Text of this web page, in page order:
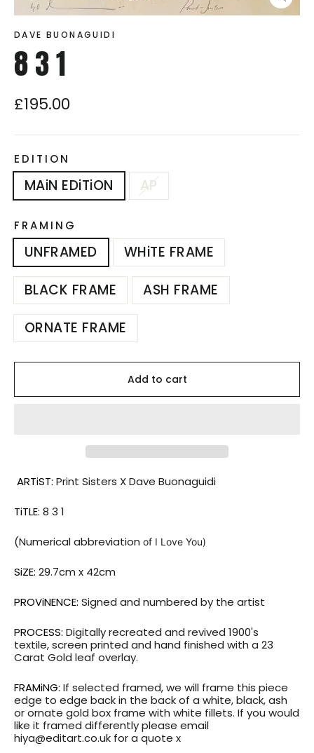
Close
(esc)
DAVE BUONAGUIDI
8 3 1
Regular
£195.00
EDITION
MAiN EDiTiON AP
FRAMING
UNFRAMED
WHiTE FRAME
BLACK FRAME
ASH FRAME
ORNATE FRAME
Add to cart
ARTiST: Print Sisters X Dave Buonaguidi
TiTLE: 8 3 1
(Numericalabbreviation of I Love You)
SiZE: 29.7cm x 42cm
PROViNENCE: Signed and numbered by the artist
PROCESS: Digitally recreated and revived 1900's
textile,screen printed and hand finished with a 23
Carat Gold leaf overlay.
FRAMiNG: If selected framed, we will frame this piece
edge to edge back in the back of a white, black, ash
or ornate gold box frame with white fillets. If you would
like it framed differently please email
hiya@editart.co.uk for a quote x